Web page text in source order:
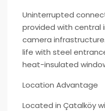
Uninterrupted
provided with central
camera
life with steel
heat-insulated
Location Advantage
Located in Çatalköy